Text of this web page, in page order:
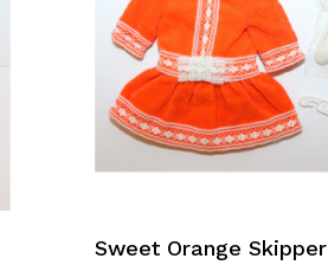
Sweet Orange Skipper